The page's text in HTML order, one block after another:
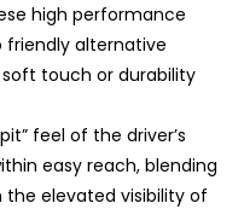
high performance
friendly alternative
touch or durability
feel of the driver’s
easy reach, blending
elevated visibility of